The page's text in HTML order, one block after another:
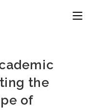
the
of